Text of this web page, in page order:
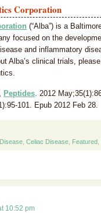
Corporation
(“Alba”) is a
focused on the
and inflammatory
Alba’s clinical trials,
Peptides. 2012
101. Epub 2012 Feb 28.
Celiac Disease Featured
10:52 pm